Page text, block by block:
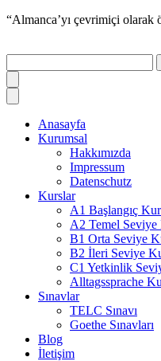
“Almanca’yı çevrimiçi olarak
Anasayfa
Kurumsal
Hakkımızda
Impressum
Datenschutz
Kurslar
A1 Başlangıç
A2 Temel Seviye
B1 Orta Seviye
B2 İleri Seviye
C1 Yetkinlik
Alltagssprache
Sınavlar
TELC Sınavı
Goethe Sınavları
Blog
İletişim